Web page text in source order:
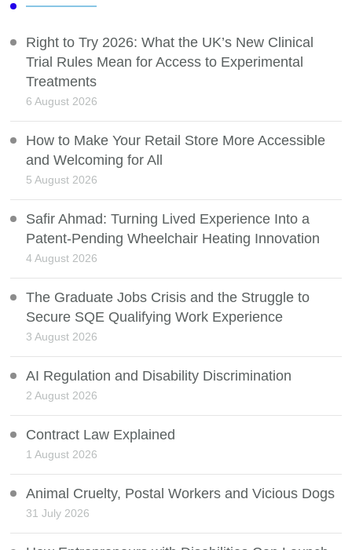
Right to Try 2026: What the UK’s New Clinical
Trial Rules Mean for Access to Experimental
Treatments
6 August 2026
How to Make Your Retail Store More Accessible
and Welcoming for All
5 August 2026
Safir Ahmad: Turning Lived Experience Into a
Patent-Pending Wheelchair Heating Innovation
4 August 2026
The Graduate Jobs Crisis and the Struggle to
Secure SQE Qualifying Work Experience
3 August 2026
AI Regulation and Disability Discrimination
2 August 2026
Contract Law Explained
1 August 2026
Animal Cruelty, Postal Workers and Vicious Dogs
31 July 2026